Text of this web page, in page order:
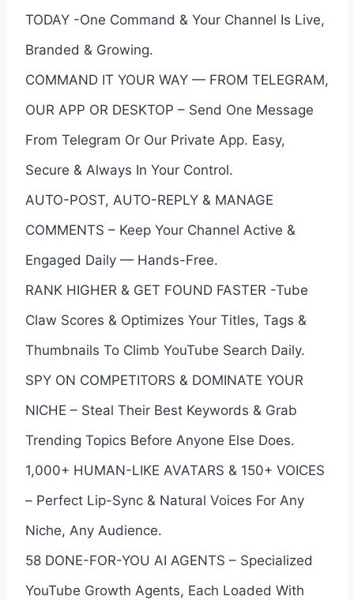
TODAY -One Command & Your Channel Is Live,
Branded & Growing.
COMMAND IT YOUR WAY — FROM TELEGRAM,
OUR APP OR DESKTOP – Send One Message
From Telegram Or Our Private App. Easy,
Secure & Always In Your Control.
AUTO-POST, AUTO-REPLY & MANAGE
COMMENTS – Keep Your Channel Active &
Engaged Daily — Hands-Free.
RANK HIGHER & GET FOUND FASTER -Tube
Claw Scores & Optimizes Your Titles, Tags &
Thumbnails To Climb YouTube Search Daily.
SPY ON COMPETITORS & DOMINATE YOUR
NICHE – Steal Their Best Keywords & Grab
Trending Topics Before Anyone Else Does.
1,000+ HUMAN-LIKE AVATARS & 150+ VOICES
– Perfect Lip-Sync & Natural Voices For Any
Niche, Any Audience.
58 DONE-FOR-YOU AI AGENTS – Specialized
YouTube Growth Agents, Each Loaded With